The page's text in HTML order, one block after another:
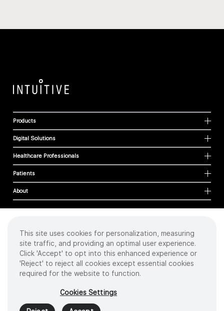
Products
Digital Solutions
Healthcare Professionals
Patients
About
Cookies
Privacy Policy
Terms of Use
Sitemap
2026 Intuitive Surgical Operations, Inc. All rights reserved.
Product and brand names/logos, including INTUITIVE, DA VINCI, and ION, are
trademarks or registered trademarks of Intuitive Surgical or their respective
This site uses cookies for personalization, measuring
site traffic, and providing an optimal user experience.
Click 'Accept' to opt into this enhanced experience or
'Reject' to reject all cookies except essential cookies
required for the website to function.
Cookies Settings